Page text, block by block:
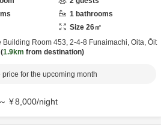
1 bathrooms
Size 26㎡
Building Room 453, 2-4-8 Funaimachi, Oita, Ōit
1.9km from destination
price for the upcoming month
～ ¥8,000/night